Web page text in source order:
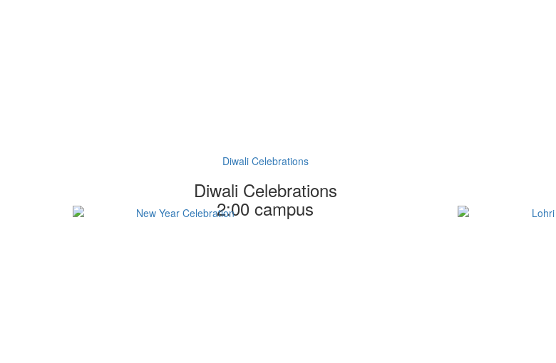
Diwali Celebrations
Diwali Celebrations
2:00 campus